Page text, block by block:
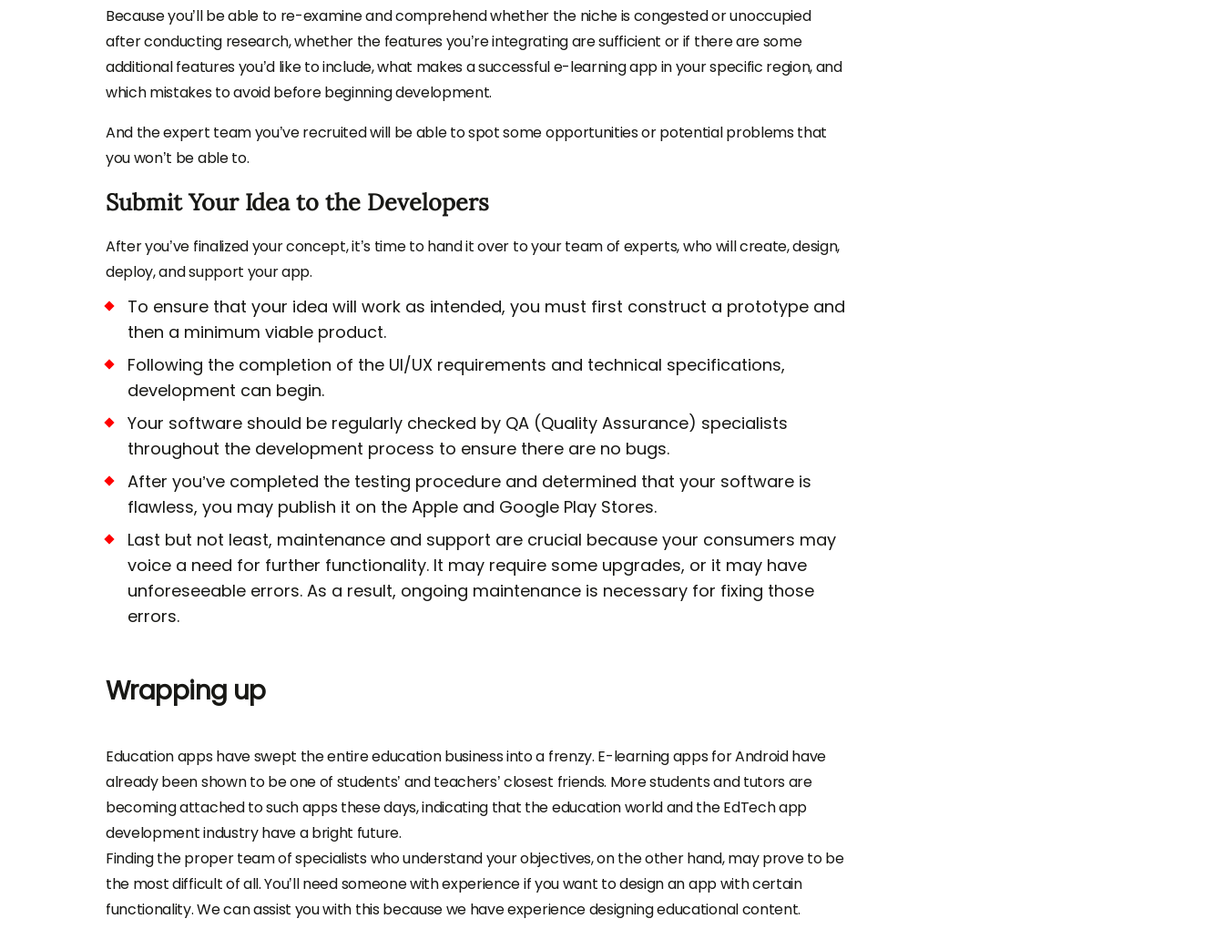
Because you’ll be able to re-examine and comprehend whether the niche is congested or unoccupied
after conducting research, whether the features you’re integrating are sufficient or if there are some
additional features you’d like to include, what makes a successful e-learning app in your specific region, and
which mistakes to avoid before beginning development.
And the expert team you’ve recruited will be able to spot some opportunities or potential problems that
you won’t be able to.
Submit Your Idea to the Developers
After you’ve finalized your concept, it’s time to hand it over to your team of experts, who will create, design,
deploy, and support your app.
To ensure that your idea will work as intended, you must first construct a prototype and
then a minimum viable product.
Following the completion of the UI/UX requirements and technical specifications,
development can begin.
Your software should be regularly checked by QA (Quality Assurance) specialists
throughout the development process to ensure there are no bugs.
After you’ve completed the testing procedure and determined that your software is
flawless, you may publish it on the Apple and Google Play Stores.
Last but not least, maintenance and support are crucial because your consumers may
voice a need for further functionality. It may require some upgrades, or it may have
unforeseeable errors. As a result, ongoing maintenance is necessary for fixing those
errors.
Wrapping up
Education apps have swept the entire education business into a frenzy. E-learning apps for Android have
already been shown to be one of students’ and teachers’ closest friends. More students and tutors are
becoming attached to such apps these days, indicating that the education world and the EdTech app
development industry have a bright future.
Finding the proper team of specialists who understand your objectives, on the other hand, may prove to be
the most difficult of all. You’ll need someone with experience if you want to design an app with certain
functionality. We can assist you with this because we have experience designing educational content.